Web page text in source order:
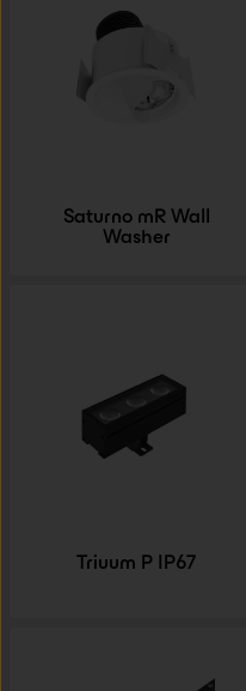
Saturno mR Wall
Washer
Triuum P IP67